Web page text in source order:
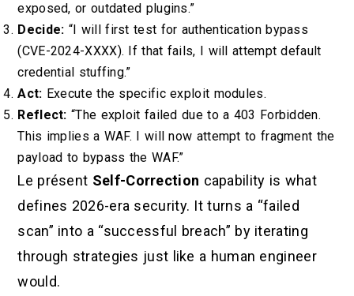
exposed, or outdated plugins.”
Decide: “I will first test for authentication bypass
(CVE-2024-XXXX). If that fails, I will attempt default
credential stuffing.”
Act: Execute the specific exploit modules.
Reflect: “The exploit failed due to a 403 Forbidden.
This implies a WAF. I will now attempt to fragment the
payload to bypass the WAF.”
Le présent Self-Correction capability is what
defines 2026-era security. It turns a “failed
scan” into a “successful breach” by iterating
through strategies just like a human engineer
would.